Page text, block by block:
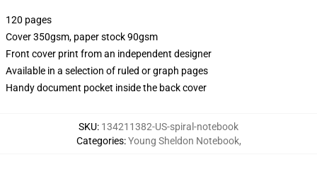
120 pages
Cover 350gsm, paper stock 90gsm
Front cover print from an independent designer
Available in a selection of ruled or graph pages
Handy document pocket inside the back cover
SKU: 134211382-US-spiral-notebook
Categories:Young Sheldon Notebook,